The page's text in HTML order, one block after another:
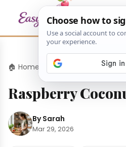
🏠 Home Desserts Raspberry
Raspberry
By Sarah
Mar 29, 2026